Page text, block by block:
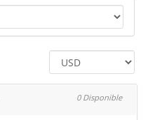
0 Disponible